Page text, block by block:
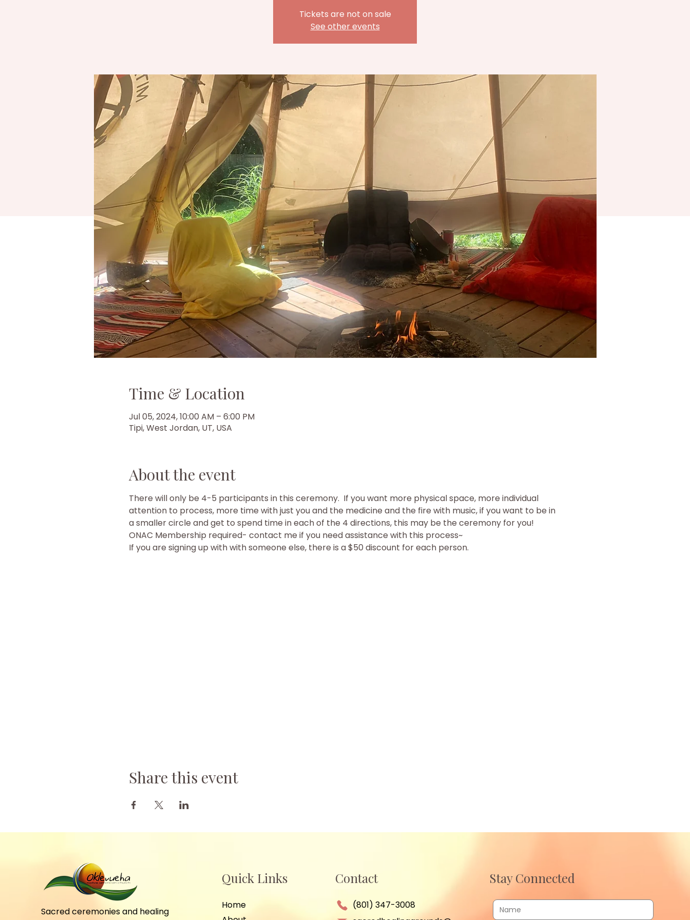
Tickets are not on sale
See other events
Time & Location
Jul 05, 2024, 10:00 AM – 6:00 PM
Tipi, West Jordan, UT, USA
About the event
There will only be 4-5 participants in this ceremony.  If you want more physical space, more individual
attention to process, more time with just you and the medicine and the fire with music, if you want to be in
a smaller circle and get to spend time in each of the 4 directions, this may be the ceremony for you!
ONAC Membership required- contact me if you need assistance with this process~
If you are signing up with with someone else, there is a $50 discount for each person.
Share this event
Sacred ceremonies and healing
Quick Links
Home
Contact
(801) 347-3008
Stay Connected